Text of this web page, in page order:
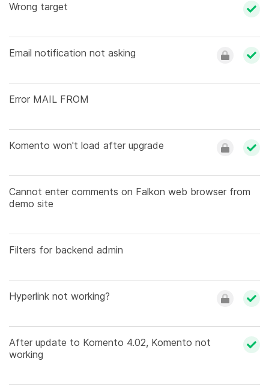
Wrong target
Email notification not asking
Error MAIL FROM
Komento won't load after upgrade
Cannot enter comments on Falkon web browser from
demo site
Filters for backend admin
Hyperlink not working?
After update to Komento 4.02, Komento not
working